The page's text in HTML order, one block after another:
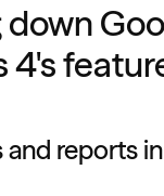
down
4's
and reports